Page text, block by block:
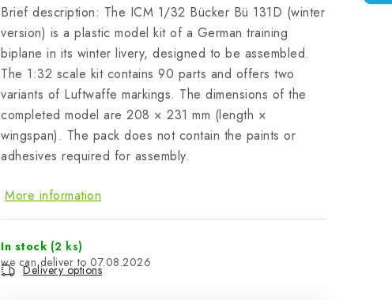
Brief description: The ICM 1/32 Bücker Bü 131D (winter
version) is a plastic model kit of a German training
biplane in its winter livery, designed to be assembled.
The 1:32 scale kit contains 90 parts and offers two
variants of Luftwaffe markings. The dimensions of the
completed model are 208 × 231 mm (length ×
wingspan). The pack does not contain the paints or
adhesives required for assembly.
More information
In stock (2 ks)
07.08.2026
Delivery options